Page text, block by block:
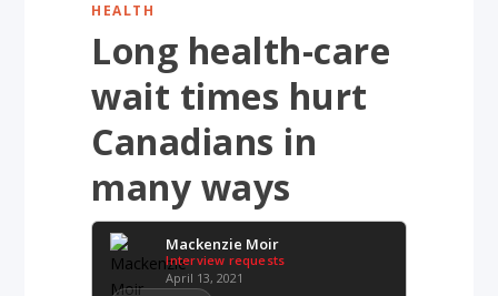
HEALTH
Long health-care
wait times hurt
Canadians in
many ways
Mackenzie Moir
Interview requests
April 13, 2021